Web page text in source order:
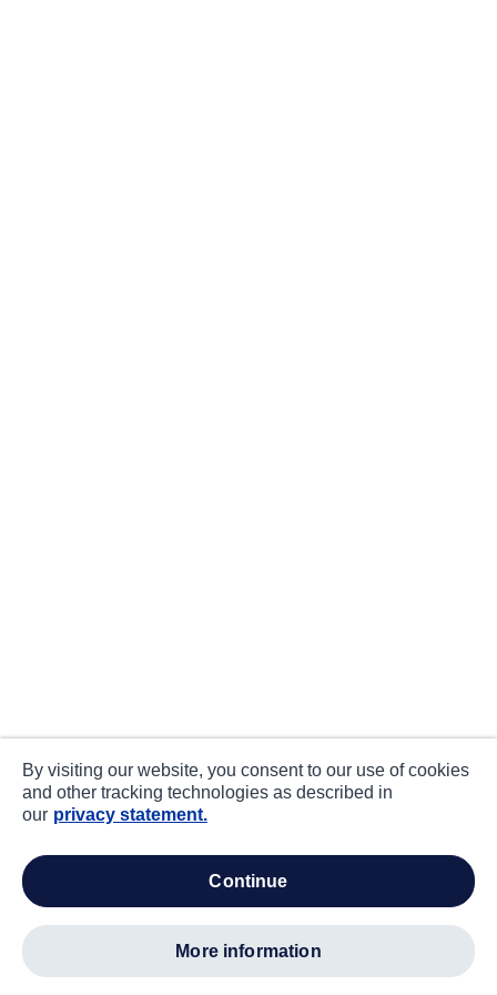
By visiting our website, you consent to our use of cookies
and other tracking technologies as described in
our privacy statement.
continue
more information